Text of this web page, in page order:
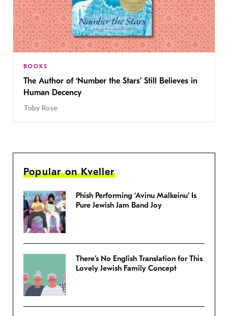
BOOKS
The Author of ‘Number the Stars’ Still Believes in
Human Decency
Toby Rose
Popular on Kveller
Phish Performing ‘Avinu Malkeinu’ Is
Pure Jewish Jam Band Joy
There’s No English Translation for This
Lovely Jewish Family Concept